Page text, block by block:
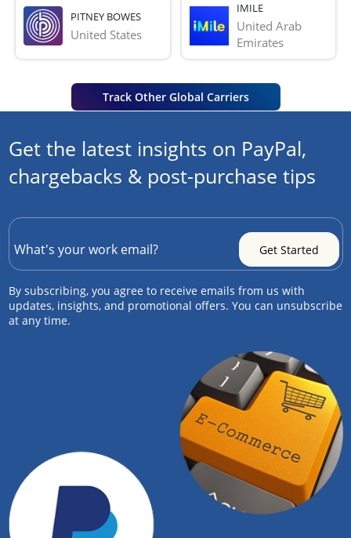
PITNEY BOWES
United States
IMILE
United Arab
Emirates
Track Other Global Carriers
Get the latest insights on PayPal,
chargebacks & post-purchase tips
By subscribing, you agree to receive emails from us with
updates, insights, and promotional offers. You can unsubscribe
at any time.